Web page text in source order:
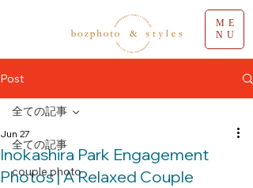
ME
NU
Post
全ての記事
couple photo
全ての記事
Inokashira Park Engagement
Photos | A Relaxed Couple
Jun 27